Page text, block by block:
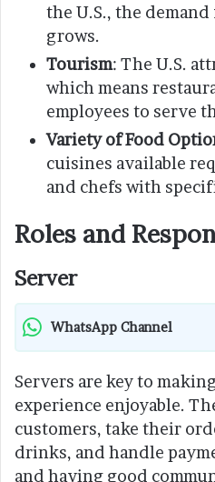
the U.S., the
grows.
Tourism: The U.S.
which means
employees to serve
Variety of Food
cuisines available
and chefs with
Roles and
Server
WhatsApp Channel
Servers are key to
experience enjoyable.
customers, take their
drinks, and handle
and having good